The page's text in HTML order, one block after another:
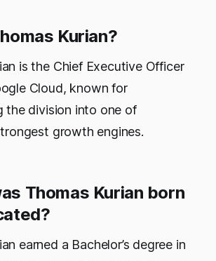
Kurian?
is the Chief Executive Officer
Cloud, known for
the division into one of
growth engines.
Thomas Kurian born
earned a Bachelor’s degree in